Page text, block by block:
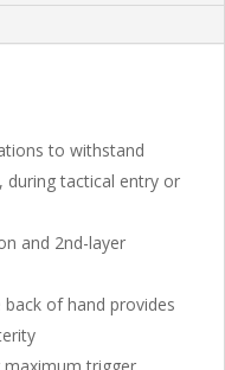
to withstand
during tactical entry or
and 2nd-layer
of hand provides